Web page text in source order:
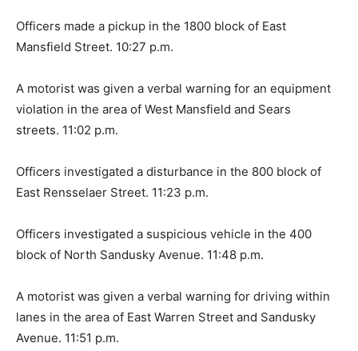
Officers made a pickup in the 1800 block of East
Mansfield Street. 10:27 p.m.
A motorist was given a verbal warning for an equipment
violation in the area of West Mansfield and Sears
streets. 11:02 p.m.
Officers investigated a disturbance in the 800 block of
East Rensselaer Street. 11:23 p.m.
Officers investigated a suspicious vehicle in the 400
block of North Sandusky Avenue. 11:48 p.m.
A motorist was given a verbal warning for driving within
lanes in the area of East Warren Street and Sandusky
Avenue. 11:51 p.m.